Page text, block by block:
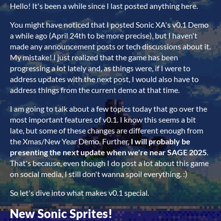
Hello! It's been a while since I last posted anything here.
You might have noticed that I posted Sonic XA's v0.1 Demo
a while ago (April 24th to be more precise), but I haven't
made any announcement posts or tech discussions about it.
My mistake! I just realized that the game has been
progressing a lot lately and, as things were, if I were to
address updates with the next post, I would also have to
address things from the current demo at that time.
I am going to talk about a few topics today that go over the
most important features of v0.1. I know this seems a bit
late, but some of these changes are different enough from
the Xmas/New Year Demo. Further,I will probably be
presenting the next update when we're near SAGE 2025
That's because, even though I do post a lot about this game
on social media, I still don't wanna spoil everything. :)
So let's dive into what makes v0.1 special.
New Sonic Sprites!